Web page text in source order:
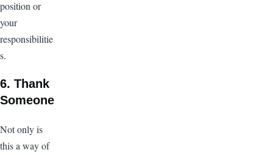
position or
your
responsibilitie
s.
6. Thank
Someone
Not only is
this a way of